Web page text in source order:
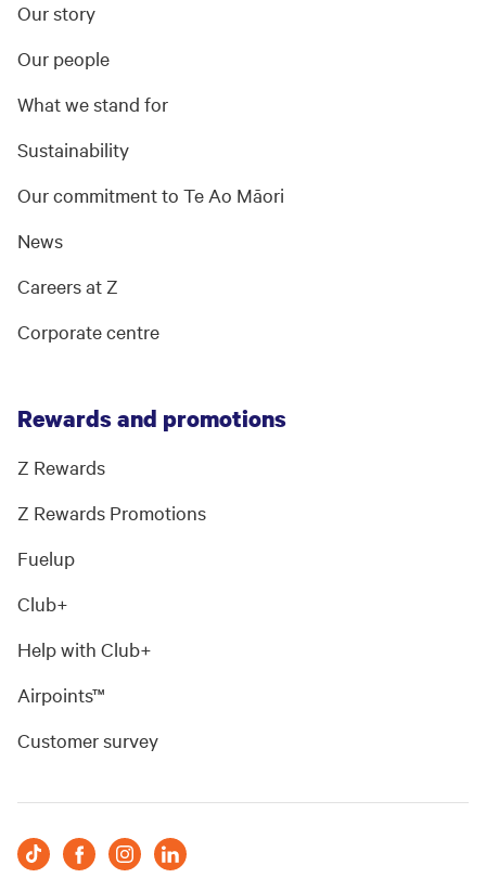
Our story
Our people
What we stand for
Sustainability
Our commitment to Te Ao Māori
News
Careers at Z
Corporate centre
Rewards and promotions
Z Rewards
Z Rewards Promotions
Fuelup
Club+
Help with Club+
Airpoints™
Customer survey